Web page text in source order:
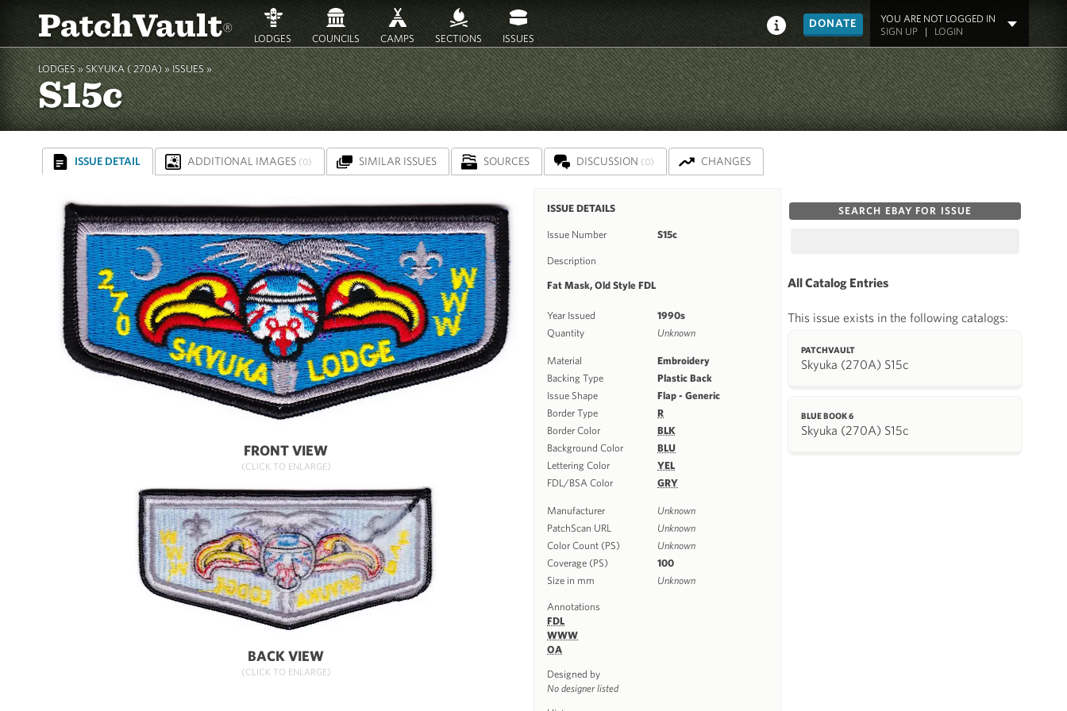
PatchVault® LODGES COUNCILS CAMPS SECTIONS ISSUES
DONATE
YOU ARE NOT LOGGED IN
SIGN UP| LOGIN
LODGES » SKYUKA ( 270A)»ISSUES »
S15c
ISSUE DETAIL ADDITIONAL IMAGES (0) SIMILAR ISSUES SOURCES DISCUSSION (0) CHANGES
FRONT VIEW
(CLICK TO ENLARGE)
BACK VIEW
(CLICK TO ENLARGE)
ISSUE DETAILS
Issue Number S15c
Description
Fat Mask, Old Style FDL
Year Issued
1990s
Quantity
Unknown
Material
Embroidery
Backing Type
Plastic Back
Issue Shape
Flap - Generic
Border Type
R
Border Color
BLK
Background Color
BLU
Lettering Color
YEL
FDL/BSA Color
GRY
Manufacturer
Unknown
PatchScan URL
Unknown
Color Count (PS)
Unknown
Coverage (PS)
100
Size in mm
Unknown
Annotations
FDL
WWW
OA
Designed by
No designer listed
SEARCH EBAY FOR ISSUE
All Catalog Entries
This issue exists in the following catalogs:
PATCHVAULT
Skyuka (270A) S15c
BLUE BOOK 6
Skyuka (270A) S15c